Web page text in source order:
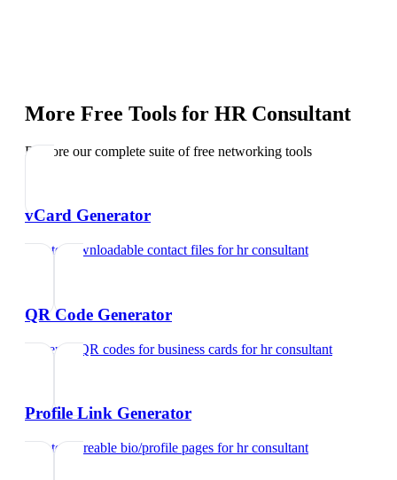
More Free Tools for HR Consultant
Explore our complete suite of free networking tools
vCard Generator
Create downloadable contact files forhr consultant
QR Code Generator
Generate QR codes for business cards forhr consultant
Profile Link Generator
Create shareable bio/profile pages forhr consultant